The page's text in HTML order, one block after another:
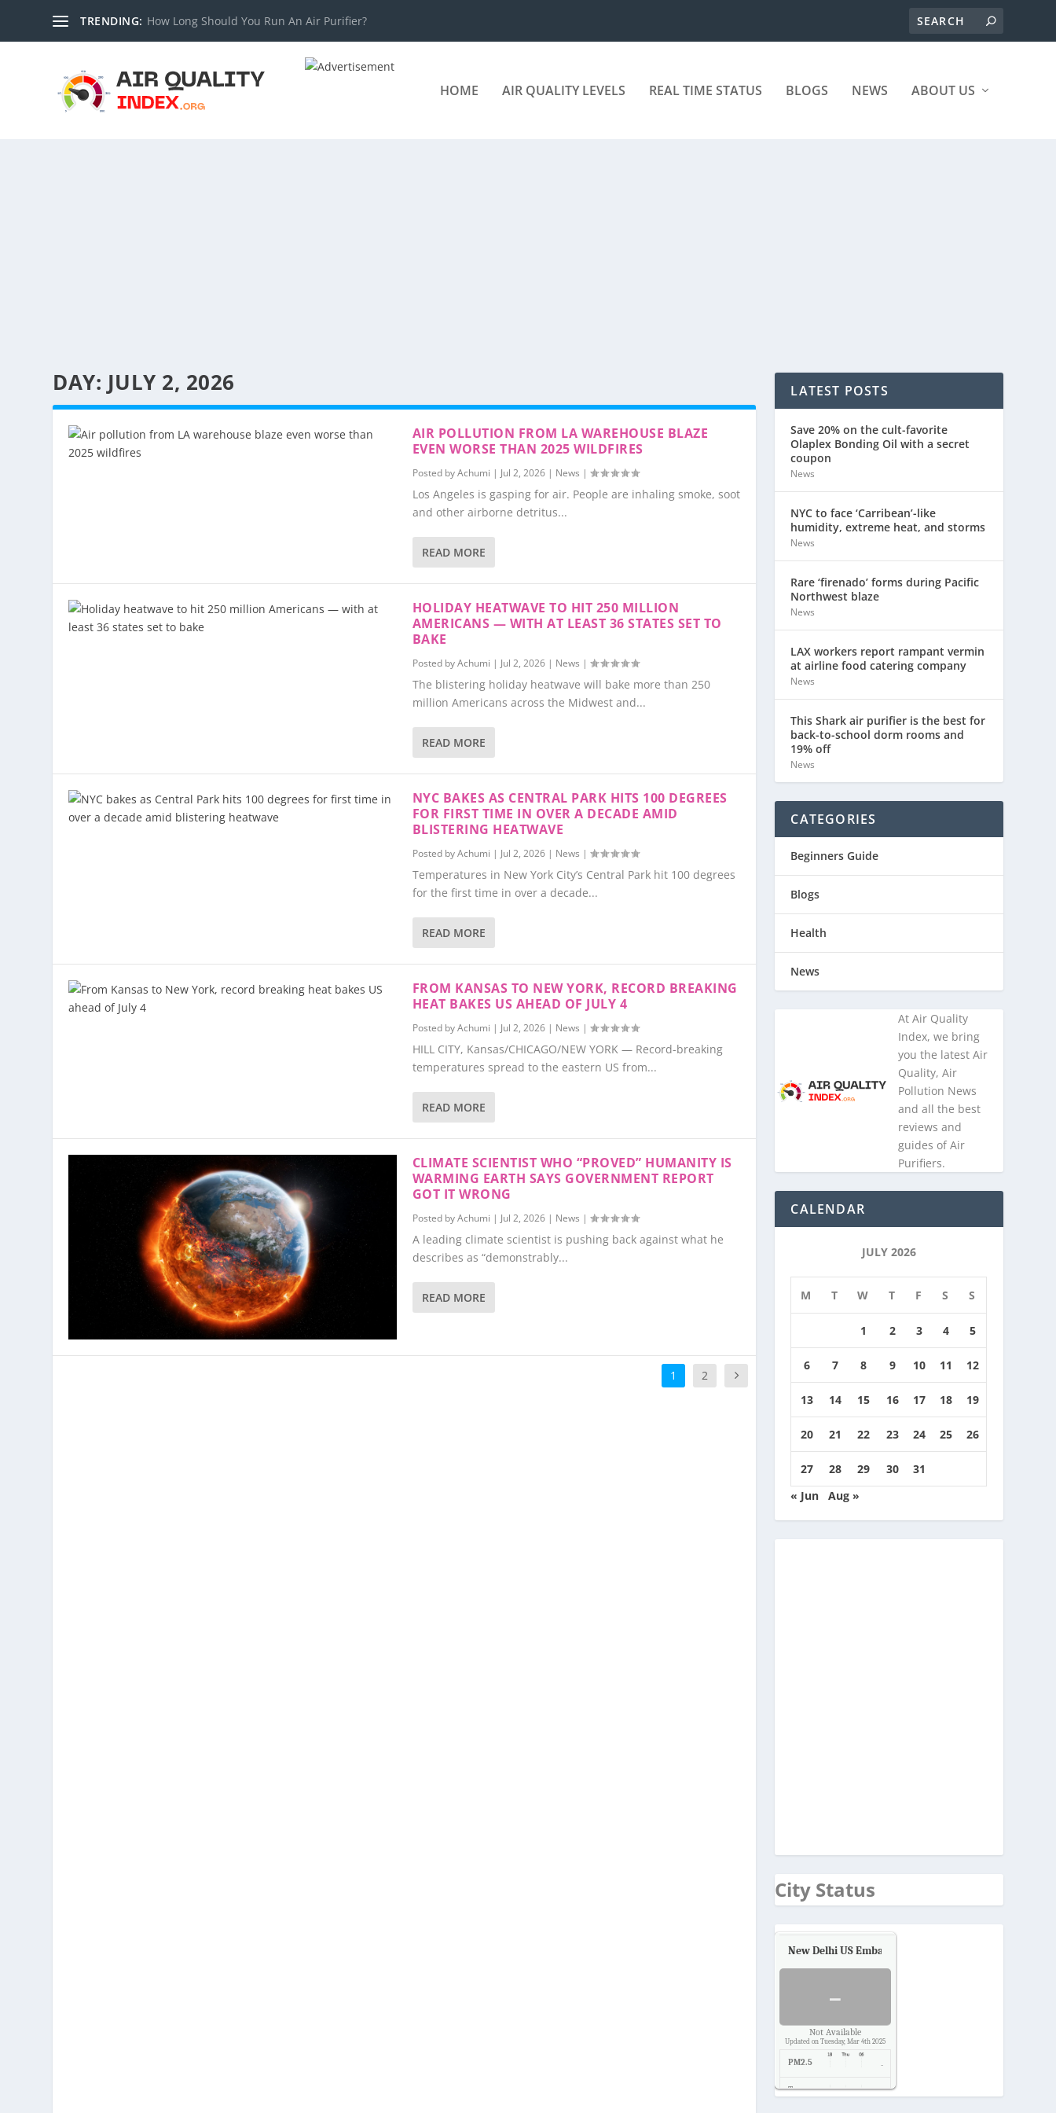
TRENDING: How Long Should You Run An Air Purifier?
HOME AIR QUALITY LEVELS REAL TIME STATUS BLOGS NEWS ABOUT US
DAY: JULY 2, 2026
AIR POLLUTION FROM LA WAREHOUSE BLAZE
EVEN WORSE THAN 2025 WILDFIRES
Posted byAchumi | Jul 2, 2026| News |
Los Angeles is gasping for air. People are inhaling smoke, soot
and other airborne detritus...
READ MORE
HOLIDAY HEATWAVE TO HIT 250 MILLION
AMERICANS — WITH AT LEAST 36 STATES SET TO
BAKE
Posted byAchumi | Jul 2, 2026| News |
The blistering holiday heatwave will bake more than 250
million Americans across the Midwest and...
READ MORE
NYC BAKES AS CENTRAL PARK HITS 100 DEGREES
FOR FIRST TIME IN OVER A DECADE AMID
BLISTERING HEATWAVE
Posted byAchumi | Jul 2, 2026| News |
Temperatures in New York City’s Central Park hit 100 degrees
for the first time in over a decade...
READ MORE
FROM KANSAS TO NEW YORK, RECORD BREAKING
HEAT BAKES US AHEAD OF JULY 4
Posted byAchumi | Jul 2, 2026| News |
HILL CITY, Kansas/CHICAGO/NEW YORK — Record-breaking ​
temperatures spread to the eastern US from...
READ MORE
CLIMATE SCIENTIST WHO “PROVED” HUMANITY IS
WARMING EARTH SAYS GOVERNMENT REPORT
GOT IT WRONG
Posted byAchumi | Jul 2, 2026| News |
A leading climate scientist is pushing back against what he
describes as “demonstrably...
READ MORE
1 2
LATEST POSTS
Save 20% on the cult-favorite
Olaplex Bonding Oil with a secret
coupon
News
NYC to face ‘Carribean’-like
humidity, extreme heat, and storms
News
Rare ‘firenado’ forms during Pacific
Northwest blaze
News
LAX workers report rampant vermin
at airline food catering company
News
This Shark air purifier is the best for
back-to-school dorm rooms and
19% off
News
CATEGORIES
Beginners Guide
Blogs
Health
News
At Air Quality
Index, we bring
you the latest Air
Quality, Air
Pollution News
and all the best
reviews and
guides of Air
Purifiers.
CALENDAR
JULY 2026
M T W T F S S
1 2 3 4 5
6 7 8 9 10 11 12
13 14 15 16 17 18 19
20 21 22 23 24 25 26
27 28 29 30
31
« Jun
Aug »
City Status
New Delhi US Embassy
-
Not Available
Updated on Tuesday, Mar 4th 2025
PM2.5 -
Temp. -